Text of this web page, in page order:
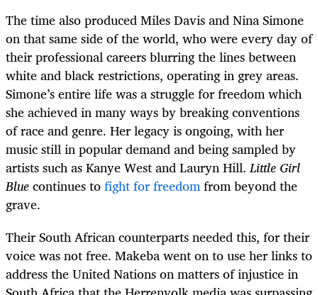
The time also produced Miles Davis and Nina Simone
on that same side of the world, who were every day of
their professional careers blurring the lines between
white and black restrictions, operating in grey areas.
Simone’s entire life was a struggle for freedom which
she achieved in many ways by breaking conventions
of race and genre. Her legacy is ongoing, with her
music still in popular demand and being sampled by
artists such as Kanye West and Lauryn Hill.Little Girl
Bluecontinues tofight for freedomfrom beyond the
grave.
Their South African counterparts needed this, for their
voice was not free. Makeba went on to use her links to
address the United Nations on matters of injustice in